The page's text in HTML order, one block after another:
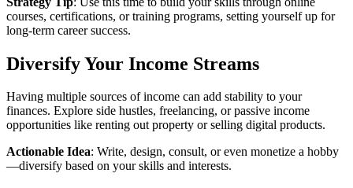
courses, certifications, or training programs, setting yourself up for
long-term career success.
Diversify Your Income Streams
Having multiple sources of income can add stability to your
finances. Explore side hustles, freelancing, or passive income
opportunities like renting out property or selling digital products.
Actionable Idea: Write, design, consult, or even monetize a hobby
—diversify based on your skills and interests.